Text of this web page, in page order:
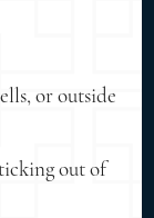
or outside
out of